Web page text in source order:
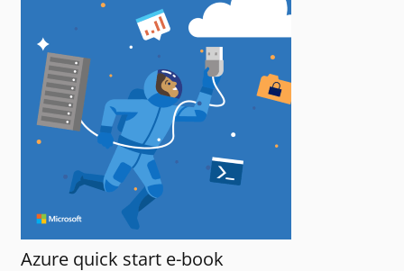
Azure quick start e-book